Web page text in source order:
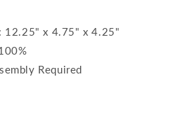
12.25" x 4.75" x 4.25"
Required